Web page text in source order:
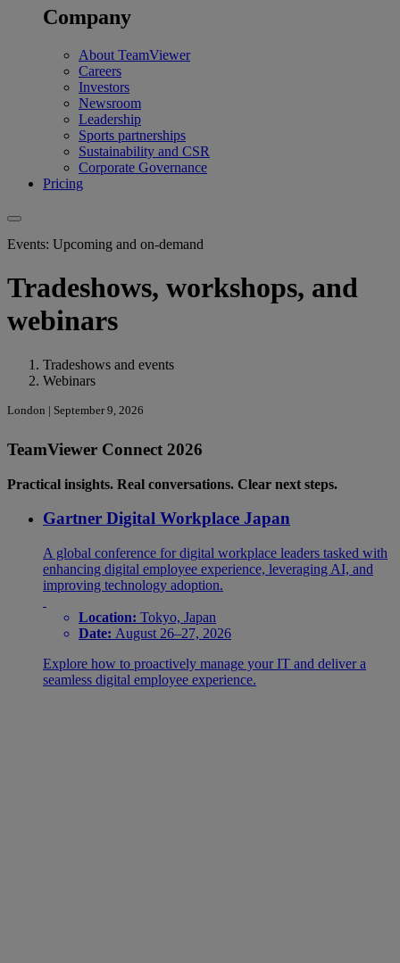
Company
About TeamViewer
Careers
Investors
Newsroom
Leadership
Sports partnerships
Sustainability and CSR
Corporate Governance
Pricing
Events: Upcoming and on-demand
Tradeshows, workshops, and
webinars
Tradeshows and events
Webinars
London | September 9, 2026
TeamViewer Connect 2026
Practical insights. Real conversations. Clear next steps.
Gartner Digital Workplace Japan
A global conference for digital workplace leaders tasked with
enhancing digital employee experience, leveraging AI, and
improving technology adoption.
Location: Tokyo, Japan
Date: August 26–27, 2026
Explore how to proactively manage your IT and deliver a
seamless digital employee experience.